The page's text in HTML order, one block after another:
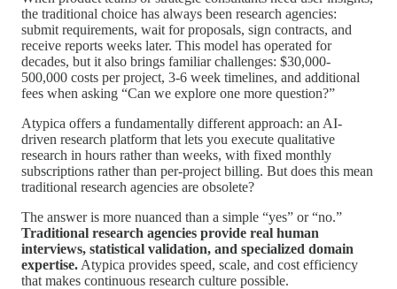
the traditional choice has always been research agencies:
submit requirements, wait for proposals, sign contracts, and
receive reports weeks later. This model has operated for
decades, but it also brings familiar challenges: $30,000-
500,000 costs per project, 3-6 week timelines, and additional
fees when asking “Can we explore one more question?”
Atypica offers a fundamentally different approach: an AI-
driven research platform that lets you execute qualitative
research in hours rather than weeks, with fixed monthly
subscriptions rather than per-project billing. But does this mean
traditional research agencies are obsolete?
The answer is more nuanced than a simple “yes” or “no.”
Traditional research agencies provide real human
interviews, statistical validation, and specialized domain
expertise. Atypica provides speed, scale, and cost efficiency
that makes continuous research culture possible.